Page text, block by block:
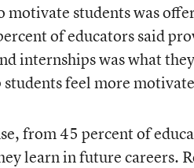
motivate students was
of educators said
internships was what
feel more
from 45 percent of
learn in future careers.